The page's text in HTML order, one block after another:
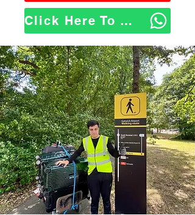
Click Here To WhatsApp Us